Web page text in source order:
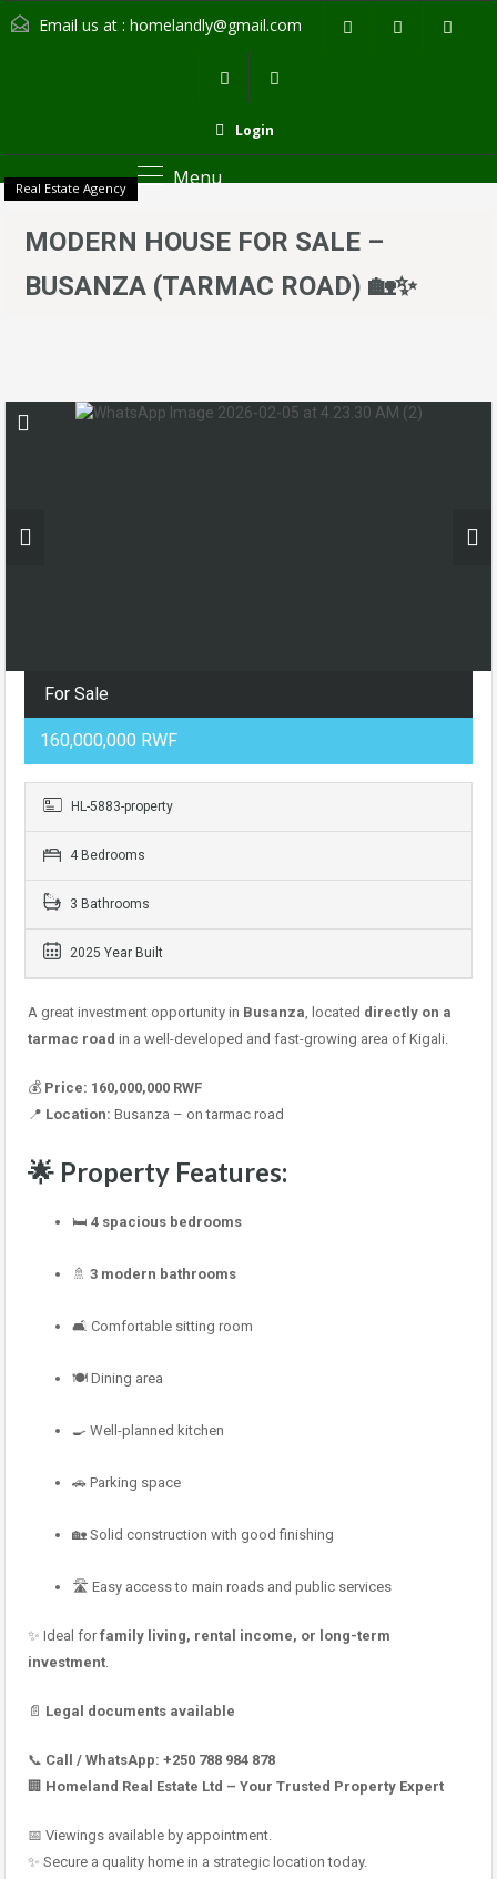
Email us at : homelandly@gmail.com
Login
Real Estate Agency Menu
MODERN HOUSE FOR SALE –
BUSANZA (TARMAC ROAD) 🏡✨
For Sale
160,000,000 RWF
HL-5883-property
4 Bedrooms
3 Bathrooms
2025 Year Built
A great investment opportunity in Busanza, located directly on a
tarmac road in a well-developed and fast-growing area of Kigali.
💰 Price: 160,000,000 RWF
📍 Location: Busanza – on tarmac road
🌟 Property Features:
🛏 4 spacious bedrooms
🚿 3 modern bathrooms
🛋 Comfortable sitting room
🍽 Dining area
🍳 Well-planned kitchen
🚗 Parking space
🏡 Solid construction with good finishing
🛣 Easy access to main roads and public services
✨ Ideal forfamily living, rental income, or long-term
investment.
📄 Legal documents available
📞 Call / WhatsApp: +250 788 984 878
🏢 Homeland Real Estate Ltd – Your Trusted Property Expert
📅 Viewings available by appointment.
✨ Secure a quality home in a strategic location today.